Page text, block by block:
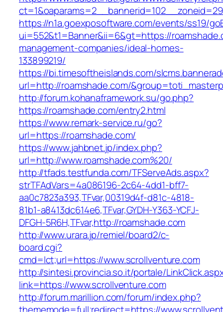
https://n1a.goexposoftware.com/events/ss19/
ui=552&t1=Banner&ii=6&gt=https://
management-companies/ideal-homes-
133899219/
https://bi.timesoftheislands.com/
url=http://roamshade.com/
http://forum.kohanaframework.su/go.php?
https://roamshade.com/entry2.html
https://www.remark-service.ru/go?
url=https://roamshade.com/
https://www.jahbnet.jp/index.php?
url=http://www.roamshade.com%20/
http://tfads.testfunda.com/TFServeAds.aspx?
strTFAdVars=4a086196-2c64-4dd1-bff7-
aa0c7823a393,TFvar,00319d4f-d81c-4818-
81b1-a8413dc614e6,TFvar,GYDH-Y363-YCFJ-
DFGH-5R6H,TFvar,http://roamshade.com
http://www.urara.jp/remiel/board2/c-
board.cgi?
cmd=lct;url=https://www.scrollventure.com
http://sintesi.provincia.so.it/portale/
link=https://www.scrollventure.com
http://forum.marillion.com/forum/index.php?